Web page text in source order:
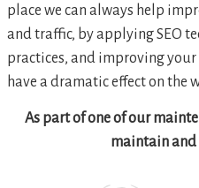
place we can always help
and traffic, by applying SEO
practices, and improving your
have a dramatic effect on the
As part of one of our
maintain and